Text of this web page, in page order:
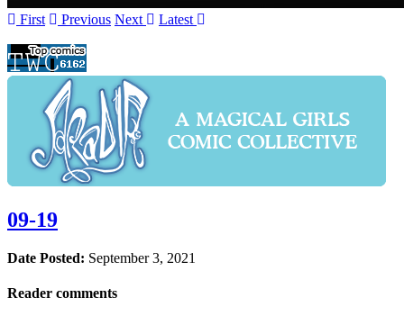
First Previous Next Latest
09-19
Date Posted: September 3, 2021
Reader comments